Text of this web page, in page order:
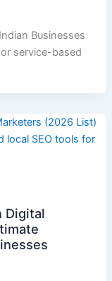
Businesses
service-based
Digital